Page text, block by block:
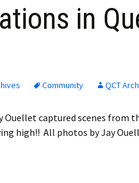
Billing
Birth
in
Community QCT
captured scenes from
high!! All photos by Jay